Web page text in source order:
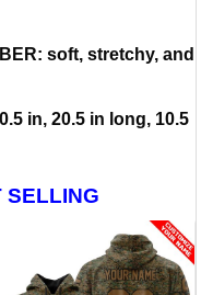
soft, stretchy, and
in, 20.5 in long, 10.5
SELLING